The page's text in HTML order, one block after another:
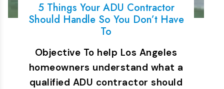
5 Things Your ADU Contractor
Should Handle So You Don’t Have
To
Objective To help Los Angeles
homeowners understand what a
qualified ADU contractor should